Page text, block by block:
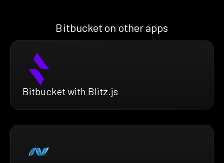
Bitbucket on other apps
Bitbucket with Blitz.js